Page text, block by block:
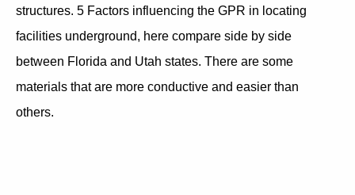
structures. 5 Factors influencing the GPR in locating
facilities underground, here compare side by side
between Florida and Utah states. There are some
materials that are more conductive and easier than
others.